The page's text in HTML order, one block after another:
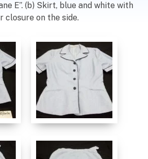
E”. (b) Skirt, blue and white with
closure on the side.